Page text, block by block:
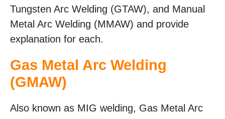
Tungsten Arc Welding (GTAW), and Manual
Metal Arc Welding (MMAW) and provide
explanation for each.
Gas Metal Arc Welding
(GMAW)
Also known as MIG welding, Gas Metal Arc